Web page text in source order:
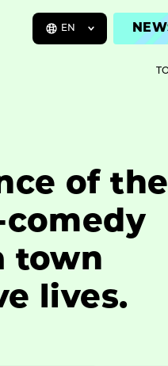
EN
of the
comedy
town
lives.